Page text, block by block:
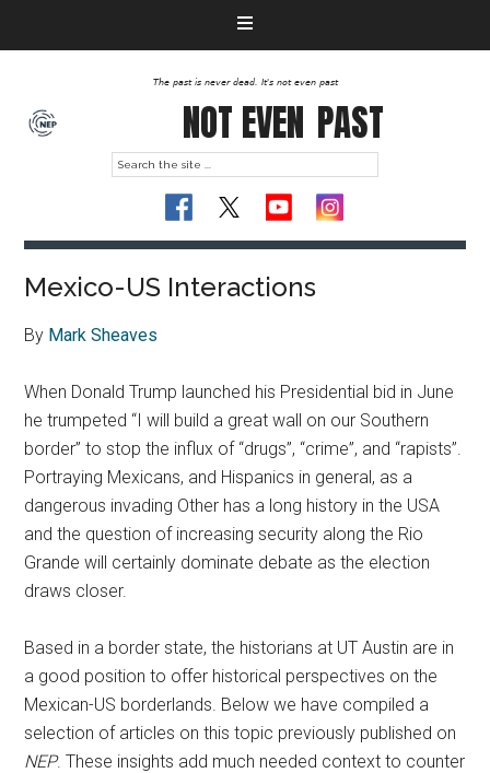
The past is never dead. It's not even past
NOT EVEN PAST
Mexico-US Interactions
By Mark Sheaves
When Donald Trump launched his Presidential bid in June
he trumpeted “I will build a great wall on our Southern
border” to stop the influx of “drugs”, “crime”, and “rapists”.
Portraying Mexicans, and Hispanics in general, as a
dangerous invading Other has a long history in the USA
and the question of increasing security along the Rio
Grande will certainly dominate debate as the election
draws closer.
Based in a border state, the historians at UT Austin are in
a good position to offer historical perspectives on the
Mexican-US borderlands. Below we have compiled a
selection of articles on this topic previously published on
NEP. These insights add much needed context to counter